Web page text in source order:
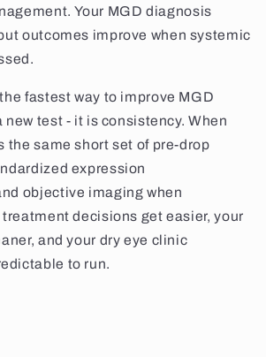
Your MGD diagnosis
outcomes improve when systemic
fastest way to improve MGD
new test - it is consistency. When
the same short set of pre-drop
expression
objective imaging when
decisions get easier, your
and your dry eye clinic
to run.